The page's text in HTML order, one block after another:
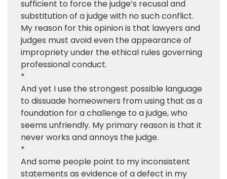
sufficient to force the judge’s recusal and
substitution of a judge with no such conflict.
My reason for this opinion is that lawyers and
judges must avoid even the appearance of
impropriety under the ethical rules governing
professional conduct.
*
And yet I use the strongest possible language
to dissuade homeowners from using that as a
foundation for a challenge to a judge, who
seems unfriendly. My primary reason is that it
never works and annoys the judge.
*
And some people point to my inconsistent
statements as evidence of a defect in my